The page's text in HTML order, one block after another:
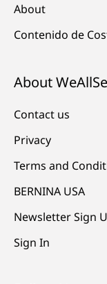
About
Contenido de
About
Contact us
Privacy
Terms and
BERNINA USA
Newsletter Sign
Sign In